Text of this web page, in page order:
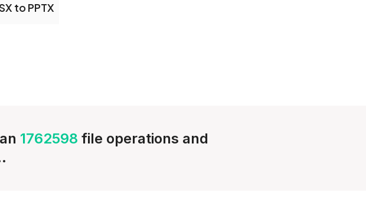
to PPTX
1762598 file operations and